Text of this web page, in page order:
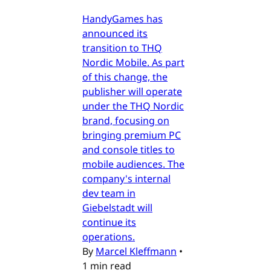
HandyGames has
announced its
transition to THQ
Nordic Mobile. As part
of this change, the
publisher will operate
under the THQ Nordic
brand, focusing on
bringing premium PC
and console titles to
mobile audiences. The
company's internal
dev team in
Giebelstadt will
continue its
operations.
By Marcel Kleffmann •
1 min read